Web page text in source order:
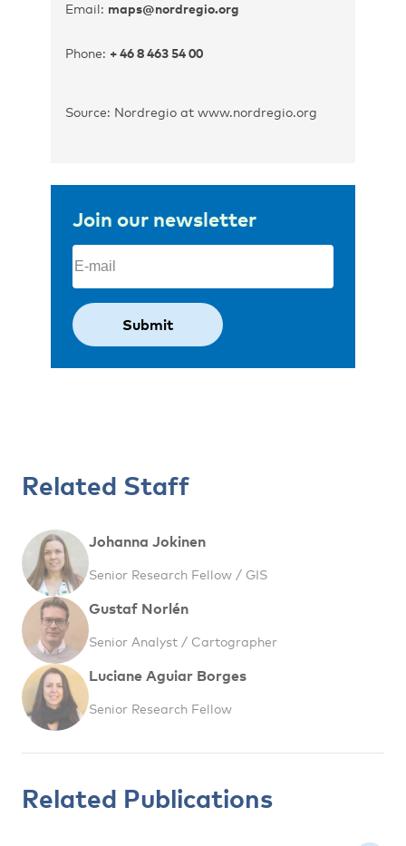
Email: maps@nordregio.org
Phone: + 46 8 463 54 00
Source: Nordregio at www.nordregio.org
Join our newsletter
Email
Related Staff
Johanna Jokinen
Senior Research Fellow / GIS
Gustaf Norlén
Senior Analyst / Cartographer
Luciane Aguiar Borges
Senior Research Fellow
Related Publications